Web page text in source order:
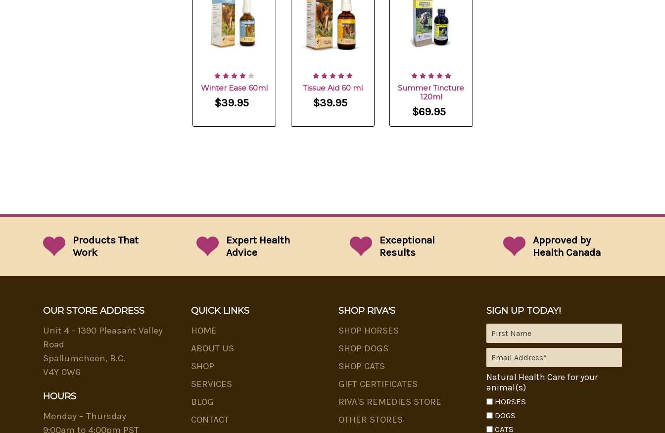
Winter Ease 60ml
$39.95
Tissue Aid 60 ml
$39.95
Summer Tincture
120ml
$69.95
Products That
Work
Expert Health
Advice
Exceptional
Results
Approved by
Health Canada
OUR STORE ADDRESS
Unit 4 - 1390 Pleasant Valley
Road
Spallumcheen, B.C.
V4Y 0W6
HOURS
Monday – Thursday
9:00am to 4:00pm PST
QUICK LINKS
HOME
ABOUT US
SHOP
SERVICES
BLOG
CONTACT
SHOP RIVA'S
SHOP HORSES
SHOP DOGS
SHOP CATS
GIFT CERTIFICATES
RIVA'S REMEDIES STORE
OTHER STORES
SIGN UP TODAY!
Natural Health Care for your
animal(s)
HORSES
DOGS
CATS